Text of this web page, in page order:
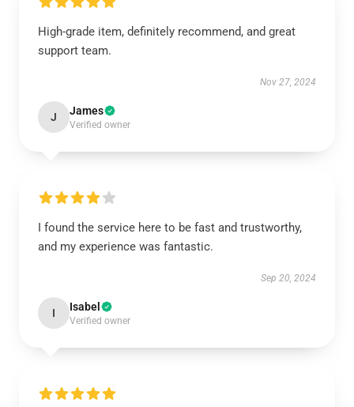
High-grade item, definitely recommend, and great
support team.
Nov 27, 2024
J James
Verified owner
I found the service here to be fast and trustworthy,
and my experience was fantastic.
Sep 20, 2024
I Isabel
Verified owner